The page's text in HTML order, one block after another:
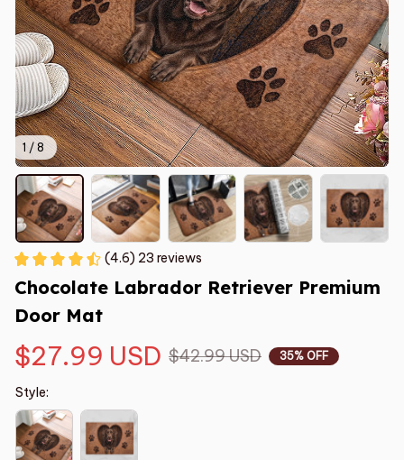
1 / 8
(4.6) 23 reviews
Chocolate Labrador Retriever Premium
Door Mat
$27.99 USD $42.99 USD 35% OFF
Style: